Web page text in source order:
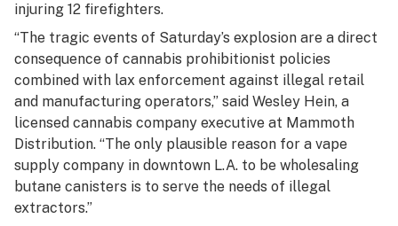
injuring 12 firefighters.
“The tragic events of Saturday’s explosion are a direct
consequence of cannabis prohibitionist policies
combined with lax enforcement against illegal retail
and manufacturing operators,” said Wesley Hein, a
licensed cannabis company executive at Mammoth
Distribution. “The only plausible reason for a vape
supply company in downtown L.A. to be wholesaling
butane canisters is to serve the needs of illegal
extractors.”